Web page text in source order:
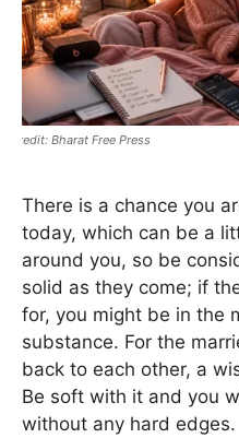
Bharat Free Press
There is a chance you
today, which can be a
around you, so be
solid as they come; if
for, you might be in the
substance. For the
back to each other, a
Be soft with it and you
without any hard edges.